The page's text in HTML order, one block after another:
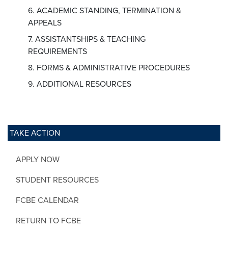
6. ACADEMIC STANDING, TERMINATION &
APPEALS
7. ASSISTANTSHIPS & TEACHING
REQUIREMENTS
8. FORMS & ADMINISTRATIVE PROCEDURES
9. ADDITIONAL RESOURCES
TAKE ACTION
APPLY NOW
STUDENT RESOURCES
FCBE CALENDAR
RETURN TO FCBE